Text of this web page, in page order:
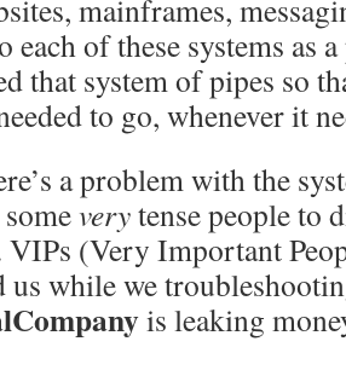
mainframes,
each of these systems as
that system of pipes so
to go, whenever it
a problem with the
verytense people to
VIPs (Very Important
us while we
is leaking